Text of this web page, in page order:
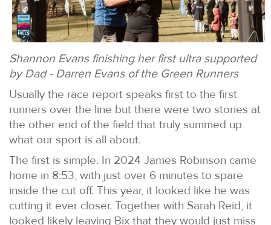
Shannon Evans finishing her first ultra supported
by Dad - Darren Evans of the Green Runners
Usually the race report speaks first to the first
runners over the line but there were two stories at
the other end of the field that truly summed up
what our sport is all about.
The first is simple. In 2024 James Robinson came
home in 8:53, with just over 6 minutes to spare
inside the cut off. This year, it looked like he was
cutting it ever closer. Together with Sarah Reid, it
looked likely leaving Bix that they would just miss